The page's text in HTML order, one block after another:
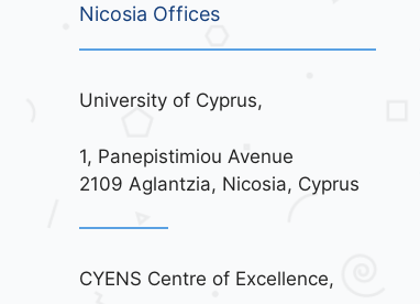
Nicosia Offices
University of Cyprus,
1, Panepistimiou Avenue
2109 Aglantzia, Nicosia, Cyprus
CYENS Centre of Excellence,